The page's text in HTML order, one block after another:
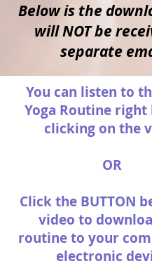
Below is the
will NOT be
separate
You can listen to
Yoga Routine right
clicking on the
OR
Click the BUTTON
video to
routine to your
electronic